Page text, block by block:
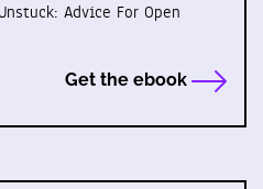
Advice For Open
Get the ebook